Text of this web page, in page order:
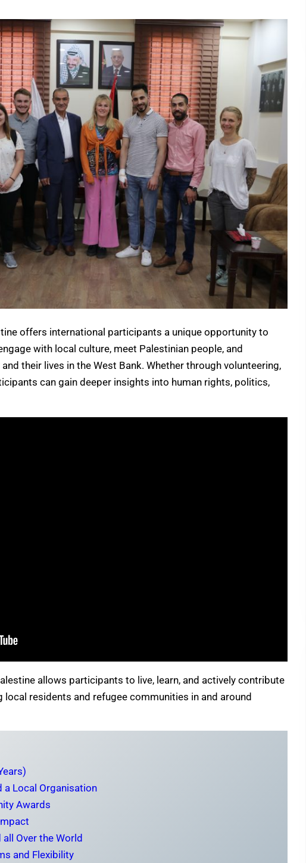
offers international participants a unique opportunity to
with local culture, meet Palestinian people, and
their lives in the West Bank. Whether through volunteering,
can gain deeper insights into human rights, politics,
allows participants to live, learn, and actively contribute
residents and refugee communities in and around
a Local Organisation
Awards
Over the World
and Flexibility